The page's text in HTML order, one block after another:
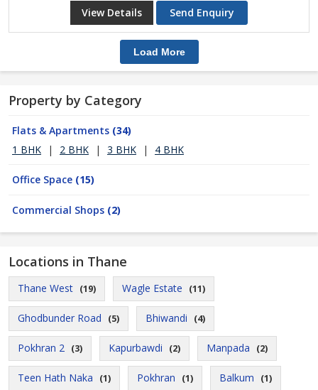
View Details Send Enquiry
Load More
Property by Category
Flats & Apartments (34)
1 BHK
| 2 BHK | 3 BHK | 4 BHK
Office Space (15)
Commercial Shops (2)
Locations in Thane
Thane West (19) Wagle Estate (11)
Ghodbunder Road (5) Bhiwandi (4)
Pokhran 2 (3) Kapurbawdi (2) Manpada (2)
Teen Hath Naka (1) Pokhran (1) Balkum (1)